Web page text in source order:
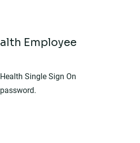
Employee
Single Sign On